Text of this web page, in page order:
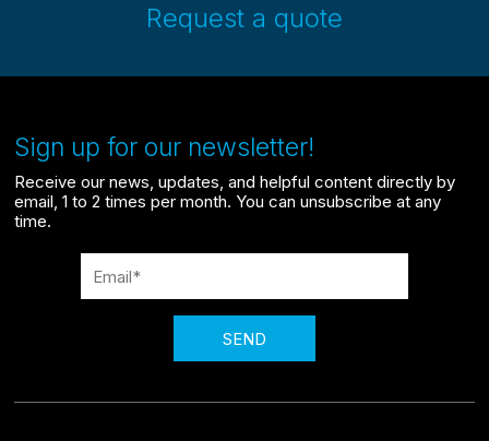
Request a quote
Sign up for our newsletter!
Receive our news, updates, and helpful content directly by
email, 1 to 2 times per month. You can unsubscribe at any
time.
SEND